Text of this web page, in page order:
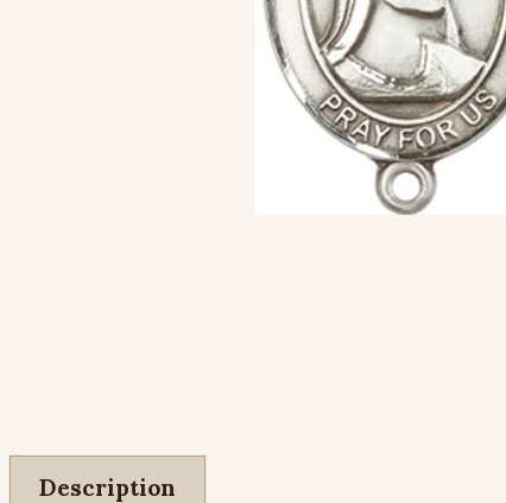
Description